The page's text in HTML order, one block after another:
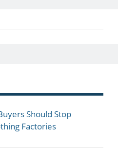
Should Stop
Factories